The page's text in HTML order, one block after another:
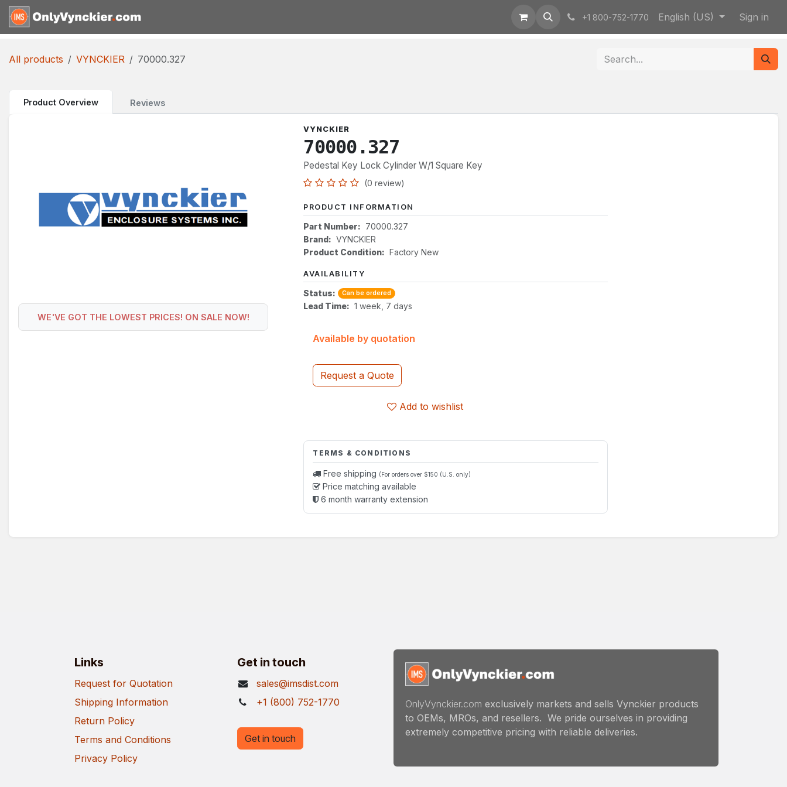
Skip to Content
+1 800-752-1770 English (US) Sign in
All products VYNCKIER 70000.327
Product Overview Reviews
WE'VE GOT THE LOWEST PRICES! ON SALE NOW!
VYNCKIER
70000.327
Pedestal Key Lock Cylinder W/1 Square Key
(0 review)
PRODUCT INFORMATION
Part Number: 70000.327
Brand: VYNCKIER
Product Condition: Factory New
AVAILABILITY
Status: Can be ordered
Lead Time: 1 week, 7 days
Request a Quote
Add to wishlist
Available by quotation
TERMS & CONDITIONS
Free shipping (For orders over $150 (U.S. only)
Price matching available
6 month warranty extension
Links
Request for Quotation
Shipping Information
Return Policy
Terms and Conditions
Privacy Policy
Get in touch
sales@imsdist.com
+1 (800) 752-1770
OnlyVynckier.com exclusively markets and sells Vynckier products
to OEMs, MROs, and resellers. We pride ourselves in providing
extremely competitive pricing with reliable deliveries.
Get in touch